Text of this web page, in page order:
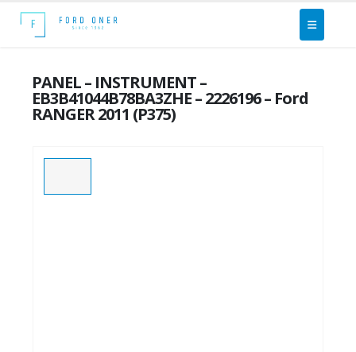
PANEL – INSTRUMENT –
EB3B41044B78BA3ZHE – 2226196 – Ford
RANGER 2011 (P375)